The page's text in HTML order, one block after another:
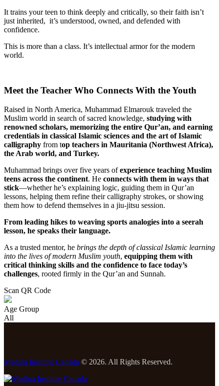
It trains your teen to think deeply and critically, so their faith isn’t
just inherited, it’s understood, owned, and defended with
confidence.
This is more than a class. It’s intellectual armor for the modern
world.
Meet the Teacher Who Connects With the Youth
Raised in North America, Muhammad Elmarouk traveled the
Muslim world in search of sacred knowledge, studying with
renowned scholars, memorizing the entire Qur’an, and earning
credentials in classical Islamic sciences and the art of Islamic
calligraphy from top teachers in Mauritania (Northwest Africa),
the Arab world, and Turkey.
Muhammad brings over five years ofexperience teaching Muslim
teens across the continent. He connects with them in ways that
stick—whether he’s explaining logic, guiding them in Qur’an
lessons, helping them refine their calligraphy strokes, or showing
them how to defend themselves in a jiu-jitsu session.
From leading hikes to weaving sports analogies into a seerah
lesson, he speaks their language.
As a trusted mentor, he brings the depth of classical Islamic learning
into the lives of modern Muslim youth, equipping them with
critical thinking skills and the confidence to face today’s
challenges, rooted firmly in the Qur’an and Sunnah.
Scan QR Code
Age Group
All
Madina Institute Canada © 2026. All Rights Reserved.